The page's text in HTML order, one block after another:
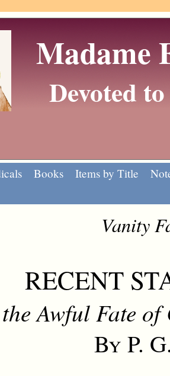
Madame
Devoted
Books Items by Title
Vanity
RECENT
Awful Fate
By P.